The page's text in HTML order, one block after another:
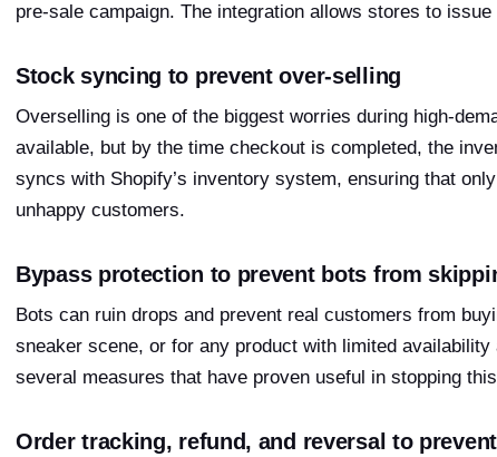
pre-sale campaign. The integration allows stores to
Stock syncing to prevent over-selling
Overselling is one of the biggest worries during high-
available, but by the time checkout is completed, the
syncs with Shopify’s inventory system, ensuring that
unhappy customers.
Bypass protection to prevent bots from
Bots can ruin drops and prevent real customers from
sneaker scene, or for any product with limited availability
several measures that have proven useful in stopping
Order tracking, refund, and reversal to